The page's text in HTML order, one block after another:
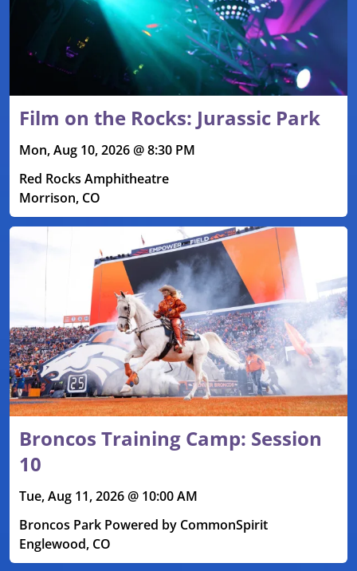
Film on the Rocks: Jurassic Park
Mon, Aug 10, 2026 @ 8:30 PM
Red Rocks Amphitheatre
Morrison, CO
Broncos Training Camp: Session
10
Tue, Aug 11, 2026 @ 10:00 AM
Broncos Park Powered by CommonSpirit
Englewood, CO